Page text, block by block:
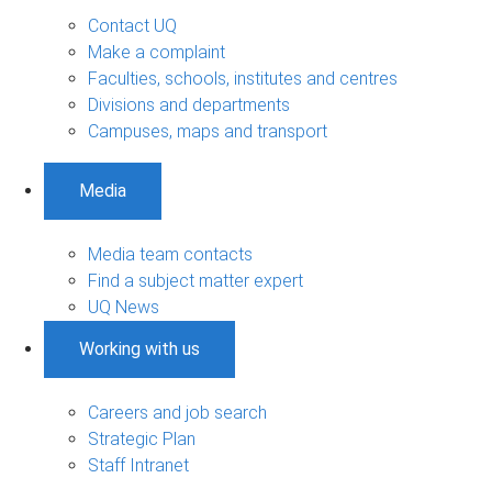
Contact UQ
Make a complaint
Faculties, schools, institutes and centres
Divisions and departments
Campuses, maps and transport
Media
Media team contacts
Find a subject matter expert
UQ News
Working with us
Careers and job search
Strategic Plan
Staff Intranet